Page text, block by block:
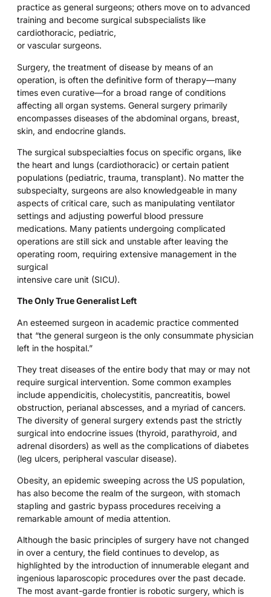
practice as general surgeons; others move on to advanced
training and become surgical subspecialists like
cardiothoracic, pediatric,
or vascular surgeons.
Surgery, the treatment of disease by means of an
operation, is often the definitive form of therapy—many
times even curative—for a broad range of conditions
affecting all organ systems. General surgery primarily
encompasses diseases of the abdominal organs, breast,
skin, and endocrine glands.
The surgical subspecialties focus on specific organs, like
the heart and lungs (cardiothoracic) or certain patient
populations (pediatric, trauma, transplant). No matter the
subspecialty, surgeons are also knowledgeable in many
aspects of critical care, such as manipulating ventilator
settings and adjusting powerful blood pressure
medications. Many patients undergoing complicated
operations are still sick and unstable after leaving the
operating room, requiring extensive management in the
surgical
intensive care unit (SICU).
The Only True Generalist Left
An esteemed surgeon in academic practice commented
that “the general surgeon is the only consummate physician
left in the hospital.”
They treat diseases of the entire body that may or may not
require surgical intervention. Some common examples
include appendicitis, cholecystitis, pancreatitis, bowel
obstruction, perianal abscesses, and a myriad of cancers.
The diversity of general surgery extends past the strictly
surgical into endocrine issues (thyroid, parathyroid, and
adrenal disorders) as well as the complications of diabetes
(leg ulcers, peripheral vascular disease).
Obesity, an epidemic sweeping across the US population,
has also become the realm of the surgeon, with stomach
stapling and gastric bypass procedures receiving a
remarkable amount of media attention.
Although the basic principles of surgery have not changed
in over a century, the field continues to develop, as
highlighted by the introduction of innumerable elegant and
ingenious laparoscopic procedures over the past decade.
The most avant-garde frontier is robotic surgery, which is